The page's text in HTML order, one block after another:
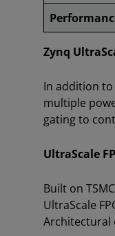
Zynq
In addition to
multiple
gating to
UltraScale
Built on
UltraScale
Architectural